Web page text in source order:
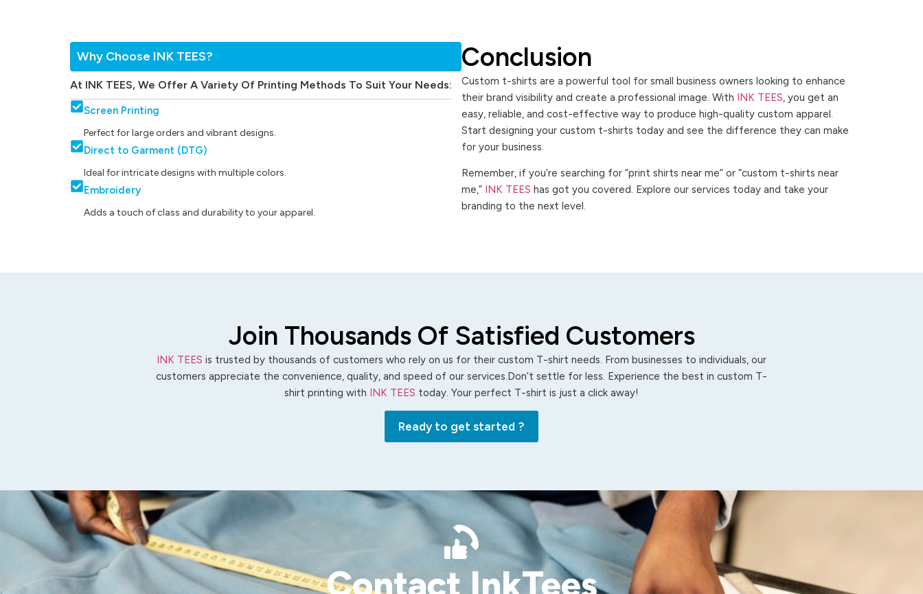
Why Choose INK TEES?
At INK TEES, We Offer A Variety Of Printing Methods To Suit Your Needs:
Screen Printing
Perfect for large orders and vibrant designs.
Direct to Garment (DTG)
Ideal for intricate designs with multiple colors.
Embroidery
Adds a touch of class and durability to your apparel.
Conclusion
Custom t-shirts are a powerful tool for small business owners looking to enhance
their brand visibility and create a professional image. With INK TEES, you get an
easy, reliable, and cost-effective way to produce high-quality custom apparel.
Start designing your custom t-shirts today and see the difference they can make
for your business.
Remember, if you’re searching for “print shirts near me” or “custom t-shirts near
me,” INK TEES has got you covered. Explore our services today and take your
branding to the next level.
Join Thousands Of Satisfied Customers
INK TEES is trusted by thousands of customers who rely on us for their custom T-shirt needs. From businesses to individuals, our
customers appreciate the convenience, quality, and speed of our services.Don’t settle for less. Experience the best in custom T-
shirt printing with INK TEES today. Your perfect T-shirt is just a click away!
Ready to get started ?
Contact InkTees